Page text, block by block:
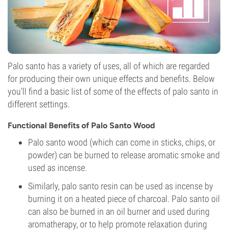
Palo santo has a variety of uses, all of which are regarded
for producing their own unique effects and benefits. Below
you’ll find a basic list of some of the effects of palo santo in
different settings.
Functional Benefits of Palo Santo Wood
Palo santo wood (which can come in sticks, chips, or
powder) can be burned to release aromatic smoke and
used as incense.
Similarly, palo santo resin can be used as incense by
burning it on a heated piece of charcoal. Palo santo oil
can also be burned in an oil burner and used during
aromatherapy, or to help promote relaxation during